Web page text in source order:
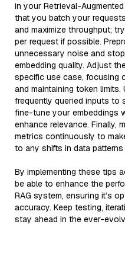
in your Retrieval-
that you batch your
and maximize throughput;
per request if possible.
unnecessary noise and
embedding quality. Adjust
specific use case, focusing
and maintaining token
frequently queried inputs to
fine-tune your embeddings
enhance relevance. Finally,
metrics continuously to
to any shifts in data
By implementing these tips
be able to enhance the
RAG system, ensuring it’s
accuracy. Keep testing,
stay ahead in the ever-